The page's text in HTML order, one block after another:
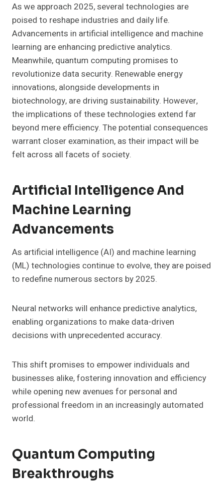
As we approach 2025, several technologies are
poised to reshape industries and daily life.
Advancements in artificial intelligence and machine
learning are enhancing predictive analytics.
Meanwhile, quantum computing promises to
revolutionize data security. Renewable energy
innovations, alongside developments in
biotechnology, are driving sustainability. However,
the implications of these technologies extend far
beyond mere efficiency. The potential consequences
warrant closer examination, as their impact will be
felt across all facets of society.
Artificial Intelligence And
Machine Learning
Advancements
As artificial intelligence (AI) and machine learning
(ML) technologies continue to evolve, they are poised
to redefine numerous sectors by 2025.
Neural networks will enhance predictive analytics,
enabling organizations to make data-driven
decisions with unprecedented accuracy.
This shift promises to empower individuals and
businesses alike, fostering innovation and efficiency
while opening new avenues for personal and
professional freedom in an increasingly automated
world.
Quantum Computing
Breakthroughs